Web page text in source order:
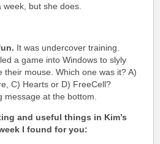
but she does.
It was undercover training.
a game into Windows to slyly
their mouse. Which one was it? A)
C) Hearts or D) FreeCell?
message at the bottom.
and useful things in Kim’s
I found for you: